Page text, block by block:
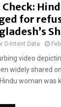
Check:
for
D-Intent Data
video
widely shared
woman was